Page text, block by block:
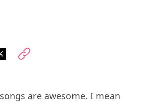
are awesome. I mean